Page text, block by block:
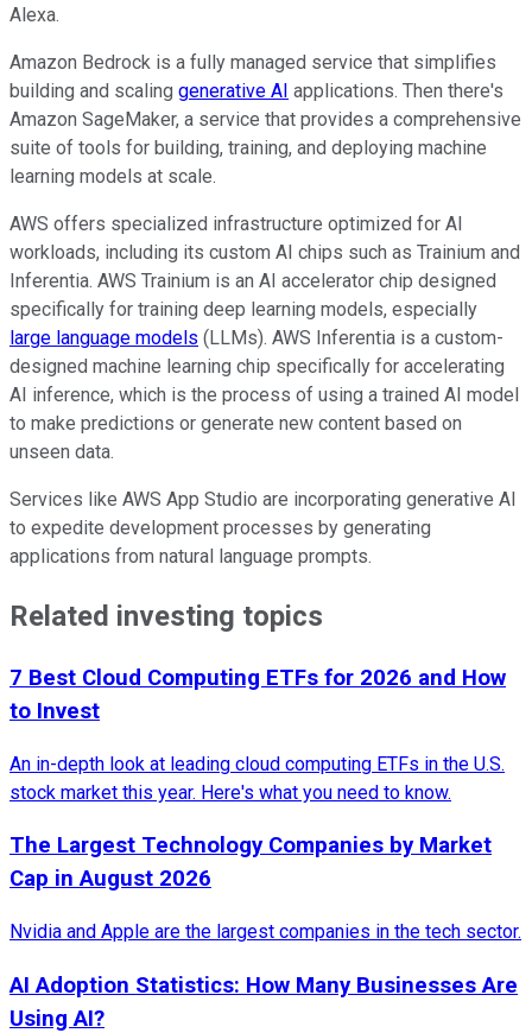
Alexa.
Amazon Bedrock is a fully managed service that simplifies
building and scaling generative AI applications. Then there's
Amazon SageMaker, a service that provides a comprehensive
suite of tools for building, training, and deploying machine
learning models at scale.
AWS offers specialized infrastructure optimized for AI
workloads, including its custom AI chips such as Trainium and
Inferentia. AWS Trainium is an AI accelerator chip designed
specifically for training deep learning models, especially
large language models (LLMs). AWS Inferentia is a custom-
designed machine learning chip specifically for accelerating
AI inference, which is the process of using a trained AI model
to make predictions or generate new content based on
unseen data.
Services like AWS App Studio are incorporating generative AI
to expedite development processes by generating
applications from natural language prompts.
Related investing topics
7 Best Cloud Computing ETFs for 2026 and How
to Invest
An in-depth look at leading cloud computing ETFs in the U.S.
stock market this year. Here's what you need to know.
The Largest Technology Companies by Market
Cap in August 2026
Nvidia and Apple are the largest companies in the tech sector.
AI Adoption Statistics: How Many Businesses Are
Using AI?